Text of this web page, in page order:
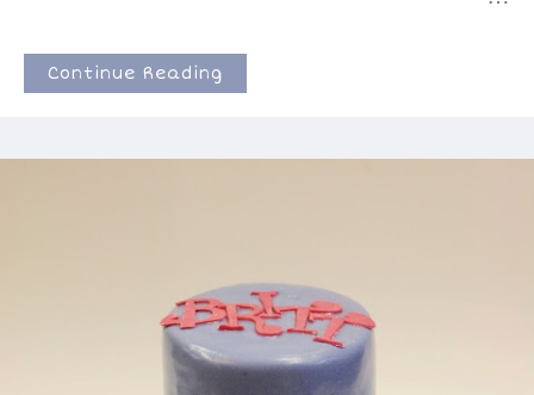
person canceled. So my little boy and I had macaroni
and cheese for Thanksgiving dinner. Not quite what I
had planned. (This is not a depressing story. Don't
Thanksgiving Dinner. My little boy loved it.) Almost
This was not ideal. Buuut...it looks kind of rustic, so
I'm going to go with it and call them "rustic owls." 2)
See the blue square cookie on the right? I was going
to make a lot more of them. But for some reason, I
Continue Reading